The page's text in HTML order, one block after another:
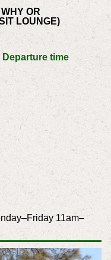
OR
LOUNGE)
Departure time
11am–